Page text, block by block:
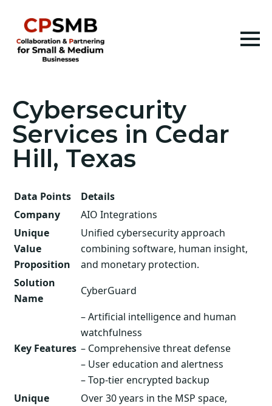
Cybersecurity
Services in Cedar
Hill, Texas
Data Points
Details
Company
AIO Integrations
Unique
Value
Proposition
Unified cybersecurity approach
combining software, human insight,
and monetary protection.
Solution
Name
CyberGuard
Key Features
– Artificial intelligence and human
watchfulness
– Comprehensive threat defense
– User education and alertness
– Top-tier encrypted backup
Unique
Over 30 years in the MSP space,